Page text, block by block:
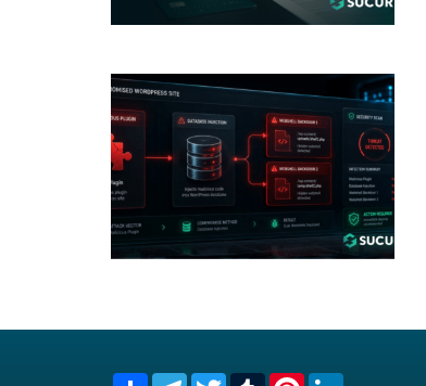
Share TelegramTwitterTumblrPinterest